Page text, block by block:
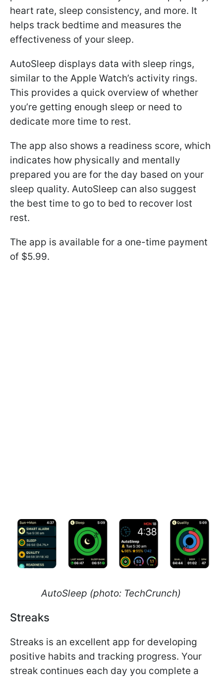
heart rate, sleep consistency, and more. It
helps track bedtime and measures the
effectiveness of your sleep.
AutoSleep displays data with sleep rings,
similar to the Apple Watch’s activity rings.
This provides a quick overview of whether
you’re getting enough sleep or need to
dedicate more time to rest.
The app also shows a readiness score, which
indicates how physically and mentally
prepared you are for the day based on your
sleep quality. AutoSleep can also suggest
the best time to go to bed to recover lost
rest.
The app is available for a one-time payment
of $5.99.
AutoSleep (photo: TechCrunch)
Streaks
Streaks is an excellent app for developing
positive habits and tracking progress. Your
streak continues each day you complete a